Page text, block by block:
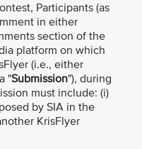
Participants (as
in either
section of the
platform on which
(i.e., either
"Submission"), during
must include: (i)
by SIA in the
KrisFlyer